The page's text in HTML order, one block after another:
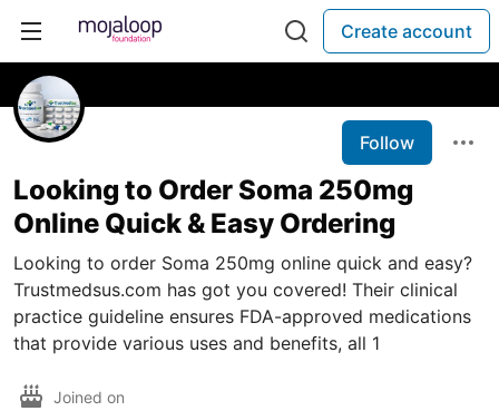
Create account
Follow
Looking to Order Soma 250mg
Online Quick & Easy Ordering
Looking to order Soma 250mg online quick and easy?
Trustmedsus.com has got you covered! Their clinical
practice guideline ensures FDA-approved medications
that provide various uses and benefits, all 1
Joined on